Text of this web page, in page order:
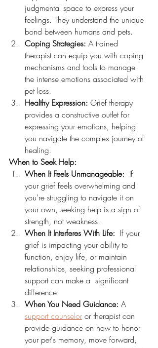
judgmental space to express your
feelings. They understand the unique
bond between humans and pets.
Coping Strategies: A trained
therapist can equip you with coping
mechanisms and tools to manage
the intense emotions associated with
pet loss.
Healthy Expression: Grief therapy
provides a constructive outlet for
expressing your emotions, helping
you navigate the complex journey of
healing.
When to Seek Help:
When It Feels Unmanageable:
  If
your grief feels overwhelming and
you're struggling to navigate it on
your own, seeking help is a sign of
strength, not weakness.
When It Interferes With Life:
  If your
grief is impacting your ability to
function, enjoy life, or maintain
relationships, seeking professional
support can make a  significant
difference.
When You Need Guidance: A
support counselor or therapist can
provide guidance on how to honor
your pet's memory, move forward,